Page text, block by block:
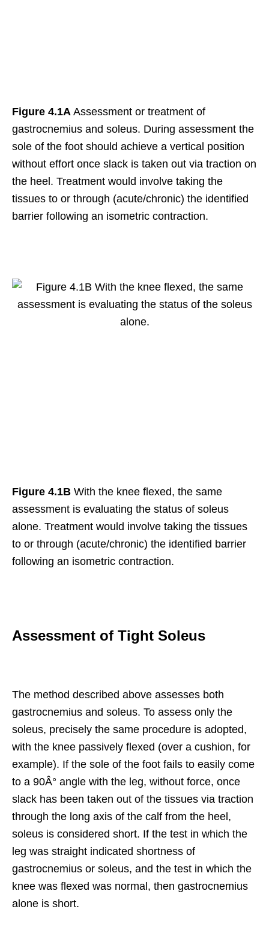
Figure 4.1A Assessment or treatment of
gastrocnemius and soleus. During assessment the
sole of the foot should achieve a vertical position
without effort once slack is taken out via traction on
the heel. Treatment would involve taking the
tissues to or through (acute/chronic) the identified
barrier following an isometric contraction.
Figure 4.1B With the knee flexed, the same
assessment is evaluating the status of soleus
alone. Treatment would involve taking the tissues
to or through (acute/chronic) the identified barrier
following an isometric contraction.
Assessment of Tight Soleus
The method described above assesses both
gastrocnemius and soleus. To assess only the
soleus, precisely the same procedure is adopted,
with the knee passively flexed (over a cushion, for
example). If the sole of the foot fails to easily come
to a 90Â° angle with the leg, without force, once
slack has been taken out of the tissues via traction
through the long axis of the calf from the heel,
soleus is considered short. If the test in which the
leg was straight indicated shortness of
gastrocnemius or soleus, and the test in which the
knee was flexed was normal, then gastrocnemius
alone is short.